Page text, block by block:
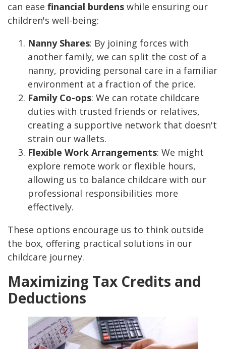
can ease financial burdens while ensuring our
children's well-being:
Nanny Shares: By joining forces with
another family, we can split the cost of a
nanny, providing personal care in a familiar
environment at a fraction of the price.
Family Co-ops: We can rotate childcare
duties with trusted friends or relatives,
creating a supportive network that doesn't
strain our wallets.
Flexible Work Arrangements: We might
explore remote work or flexible hours,
allowing us to balance childcare with our
professional responsibilities more
effectively.
These options encourage us to think outside
the box, offering practical solutions in our
childcare journey.
Maximizing Tax Credits and
Deductions